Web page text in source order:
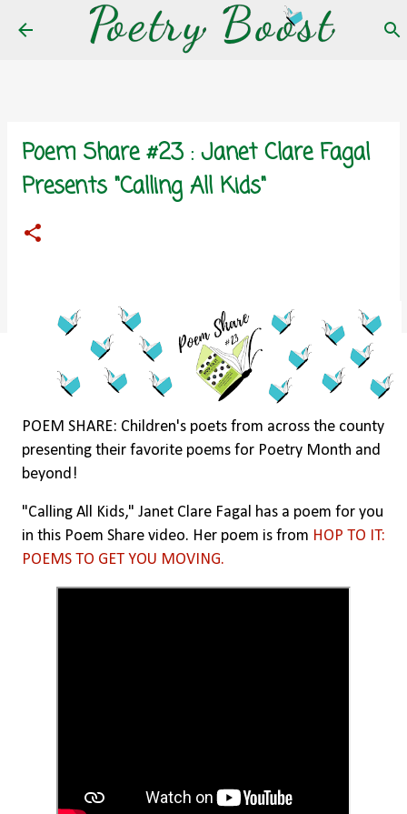
Skip to main content
Poem Share #23 : Janet Clare Fagal
Presents "Calling All Kids"
POEM SHARE: Children's poets from across the county
presenting their favorite poems for Poetry Month and
beyond!
"Calling All Kids," Janet Clare Fagal has a poem for you
in this Poem Share video. Her poem is from HOP TO IT:
POEMS TO GET YOU MOVING.